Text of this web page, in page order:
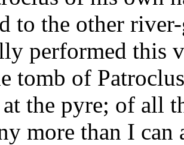
to the other
performed this
tomb of
the pyre; of all
more than I